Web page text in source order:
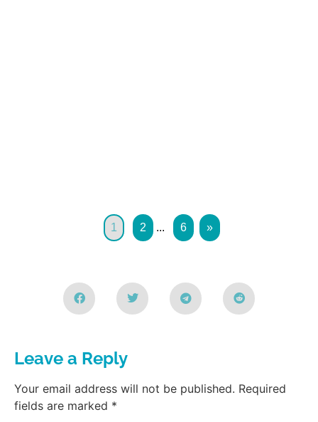
1 2 ... 6 »
Leave a Reply
Your email address will not be published. Required
fields are marked *